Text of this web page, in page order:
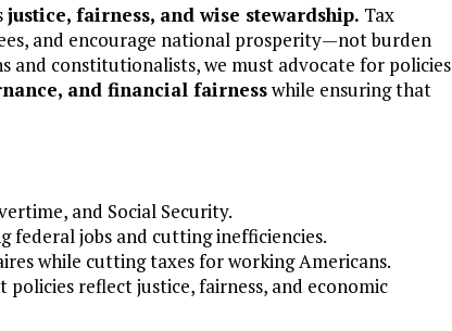
justice, fairness, and wise stewardship. Tax
and encourage national prosperity—not burden
and constitutionalists, we must advocate for policies
and financial fairnesswhile ensuring that
and Social Security.
federal jobs and cutting inefficiencies.
while cutting taxes for working Americans.
policies reflect justice, fairness, and economic